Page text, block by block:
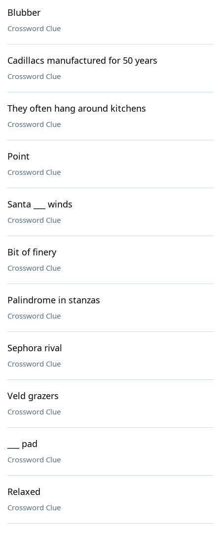
Blubber
Crossword Clue
Cadillacs manufactured for 50 years
Crossword Clue
They often hang around kitchens
Crossword Clue
Point
Crossword Clue
Santa ___ winds
Crossword Clue
Bit of finery
Crossword Clue
Palindrome in stanzas
Crossword Clue
Sephora rival
Crossword Clue
Veld grazers
Crossword Clue
___ pad
Crossword Clue
Relaxed
Crossword Clue